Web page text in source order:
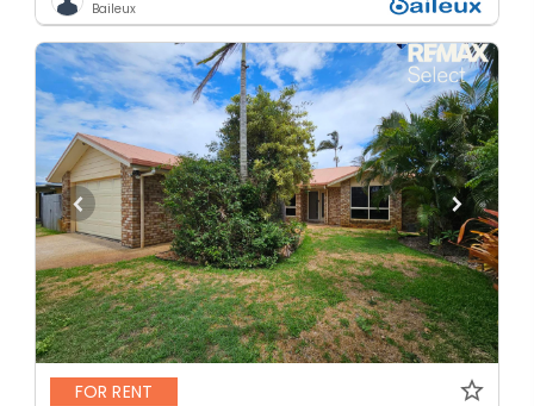
Baileux
FOR RENT